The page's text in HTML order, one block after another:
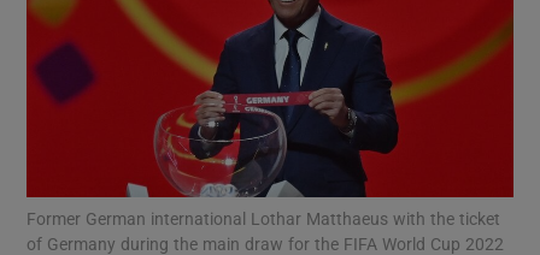
Show Science sub sections
Former German international Lothar Matthaeus with the ticket
of Germany during the main draw for the FIFA World Cup 2022